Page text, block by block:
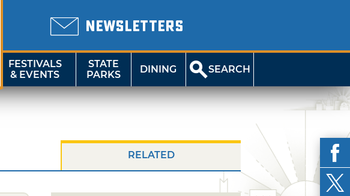
NEWSLETTERS
FESTIVALS
& EVENTS
STATE
PARKS
DINING SEARCH
RELATED